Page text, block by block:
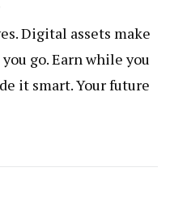
Digital assets make
go. Earn while you
it smart. Your future